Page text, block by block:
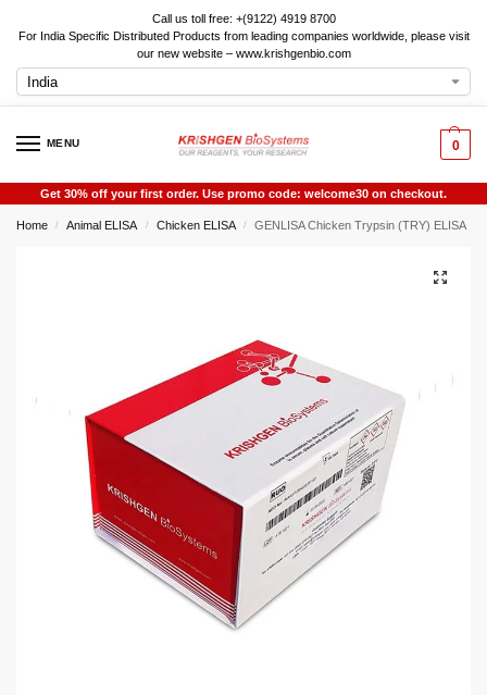
Call us toll free: +(9122) 4919 8700
For India Specific Distributed Products from leading companies worldwide, please visit
our new website – www.krishgenbio.com
MENU 0
Get 30% off your first order. Use promo code: welcome30 on checkout.
Home / Animal ELISA / Chicken ELISA / GENLISA Chicken Trypsin (TRY) ELISA